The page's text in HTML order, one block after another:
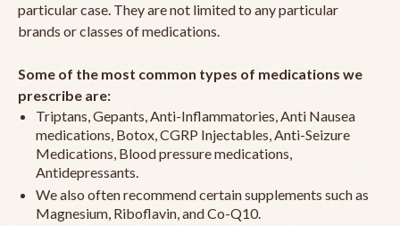
particular case. They are not limited to any particular
brands or classes of medications.
Some of the most common types of medications we
prescribe are:
Triptans, Gepants, Anti-Inflammatories, Anti Nausea
medications, Botox, CGRP Injectables, Anti-Seizure
Medications, Blood pressure medications,
Antidepressants.
We also often recommend certain supplements such as
Magnesium, Riboflavin, and Co-Q10.